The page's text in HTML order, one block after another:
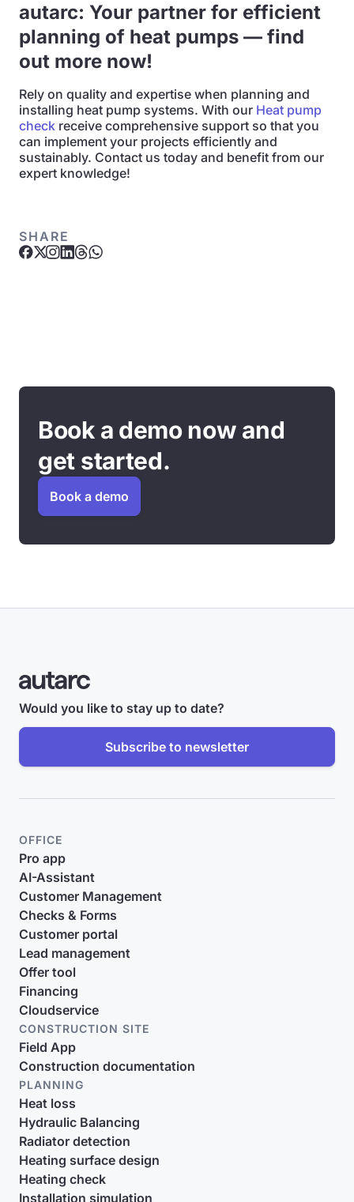
autarc: Your partner for efficient
planning of heat pumps — find
out more now!
Rely on quality and expertise when planning and
installing heat pump systems. With our Heat pump
check receive comprehensive support so that you
can implement your projects efficiently and
sustainably. Contact us today and benefit from our
expert knowledge!
SHARE
Book a demo now and
get started.
Book a demo
Would you like to stay up to date?
Subscribe to newsletter
OFFICE
Pro app
AI-Assistant
Customer Management
Checks & Forms
Customer portal
Lead management
Offer tool
Financing
Cloudservice
CONSTRUCTION SITE
Field App
Construction documentation
PLANNING
Heat loss
Hydraulic Balancing
Radiator detection
Heating surface design
Heating check
Installation simulation